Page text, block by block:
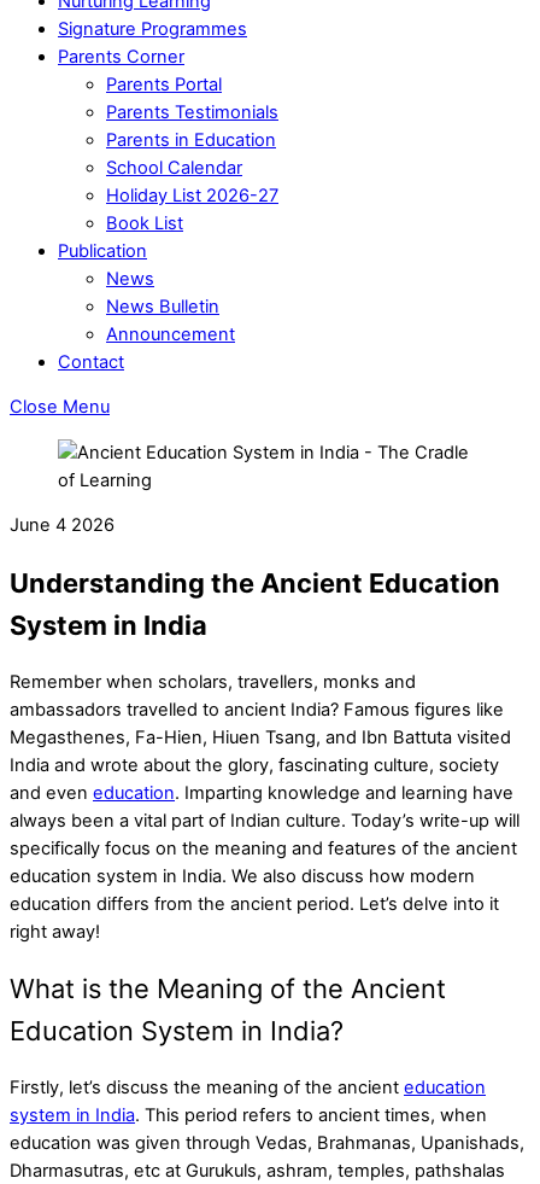
Signature Programmes
Parents Corner
Parents Portal
Parents Testimonials
Parents in Education
School Calendar
Holiday List 2026-27
Book List
Publication
News
News Bulletin
Announcement
Contact
Close Menu
June 4 2026
Understanding the Ancient Education
System in India
Remember when scholars, travellers, monks and
ambassadors travelled to ancient India? Famous figures like
Megasthenes, Fa-Hien, Hiuen Tsang, and Ibn Battuta visited
India and wrote about the glory, fascinating culture, society
and even education. Imparting knowledge and learning have
always been a vital part of Indian culture. Today’s write-up will
specifically focus on the meaning and features of the ancient
education system in India. We also discuss how modern
education differs from the ancient period. Let’s delve into it
right away!
What is the Meaning of the Ancient
Education System in India?
Firstly, let’s discuss the meaning of the ancient education
system in India. This period refers to ancient times, when
education was given through Vedas, Brahmanas, Upanishads,
Dharmasutras, etc at Gurukuls, ashram, temples, pathshalas